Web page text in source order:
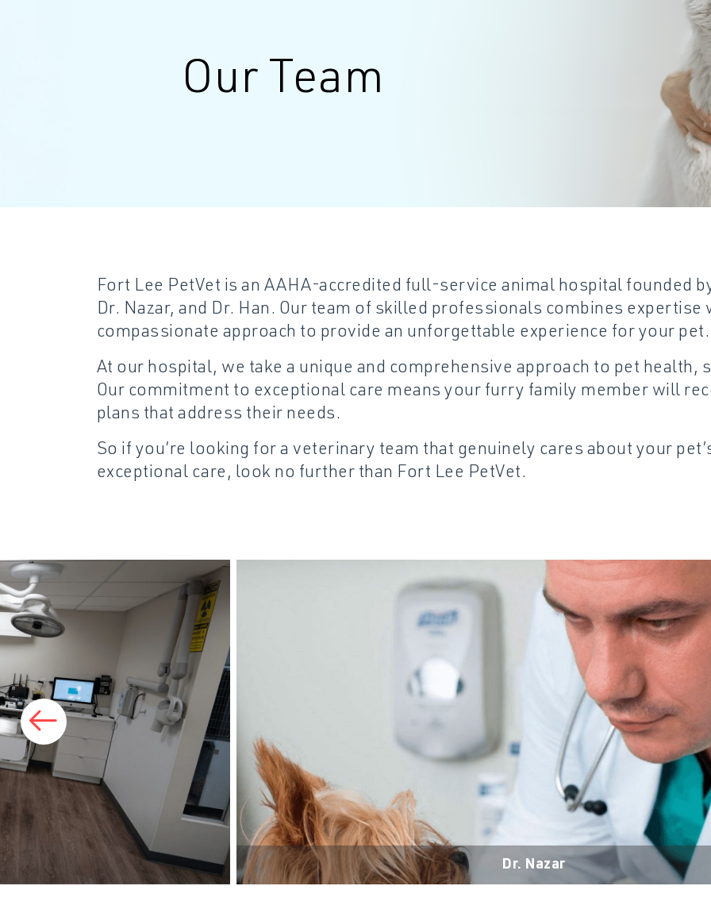
Our Team
Fort Lee PetVet is an AAHA-accredited full-service animal hospital founded
Dr. Nazar, and Dr. Han. Our team of skilled professionals combines expertise
compassionate approach to provide an unforgettable experience for your pet.
At our hospital, we take a unique and comprehensive approach to pet health,
Our commitment to exceptional care means your furry family member will
plans that address their needs.
So if you’re looking for a veterinary team that genuinely cares about your
exceptional care, look no further than Fort Lee PetVet.
Prev Slide
Dr. Nazar